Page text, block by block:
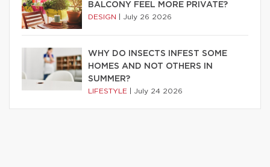
BALCONY FEEL MORE PRIVATE?
DESIGN July 26 2026
WHY DO INSECTS INFEST SOME
HOMES AND NOT OTHERS IN
SUMMER?
LIFESTYLE July 24 2026